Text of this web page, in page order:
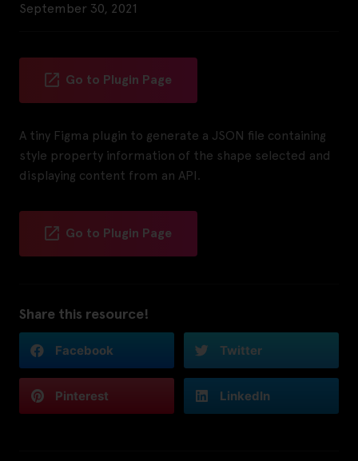
September 30, 2021
Go to Plugin Page
A tiny Figma plugin to generate a JSON file containing
style property information of the shape selected and
displaying content from an API.
Go to Plugin Page
Share this resource!
Facebook Twitter
Pinterest LinkedIn